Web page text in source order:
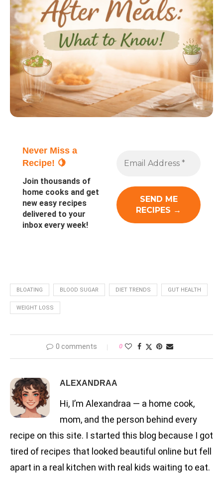
Never Miss a
Recipe! 🍋
Join thousands of
home cooks and get
new easy recipes
delivered to your
inbox every week!
BLOATING BLOOD SUGAR DIET TRENDS GUT HEALTH
WEIGHT LOSS
0 comments 0
ALEXANDRAA
Hi, I’m Alexandraa — a home cook,
mom, and the person behind every
recipe on this site. I started this blog because I got
tired of recipes that looked beautiful online but fell
apart in a real kitchen with real kids waiting to eat.